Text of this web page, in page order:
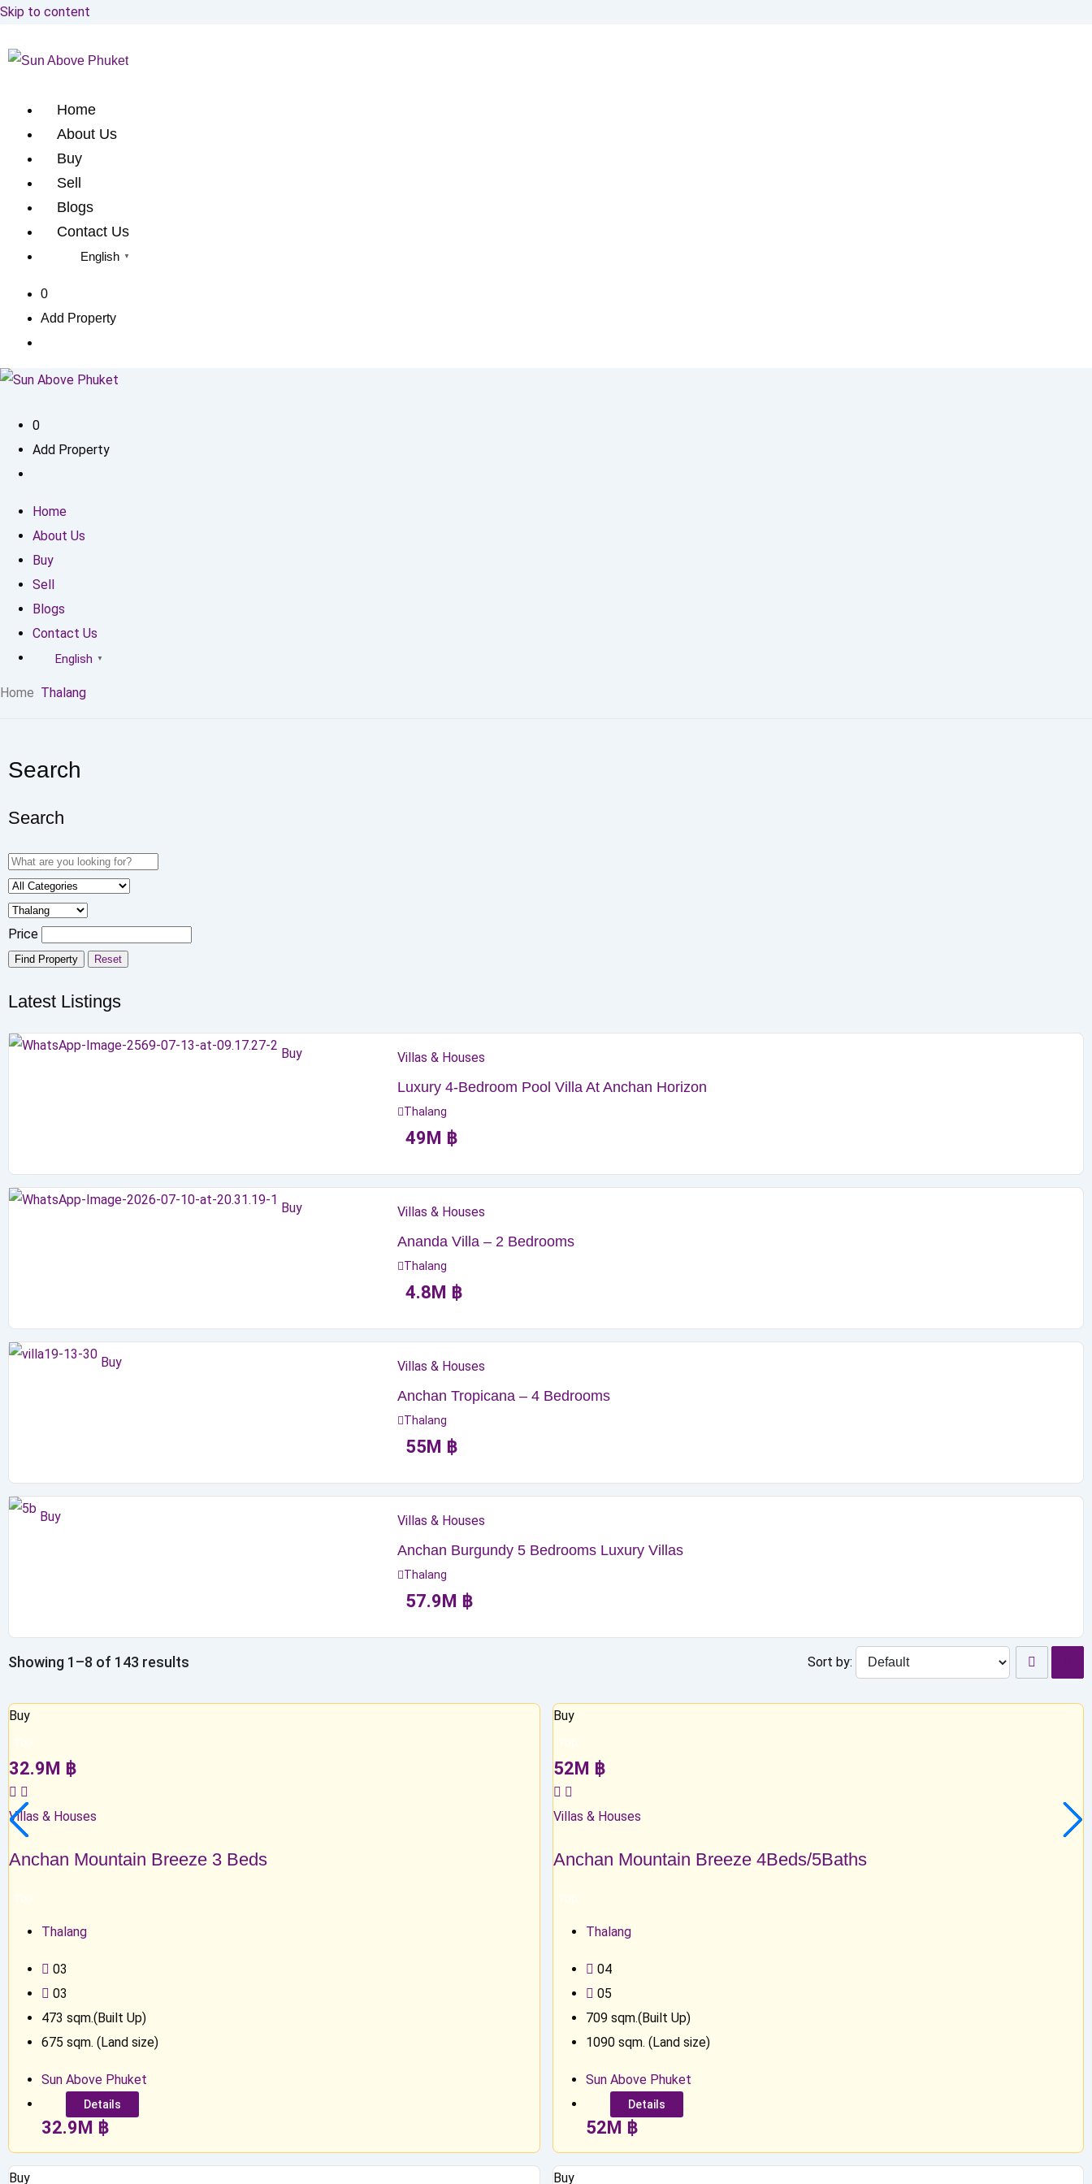
Skip to content
Home
About Us
Buy
Sell
Blogs
Contact Us
English ▼
0
Add Property
0
Add Property
Home
About Us
Buy
Sell
Blogs
Contact Us
English ▼
Home Thalang
Search
Search
Price
Find Property Reset
Latest Listings
Buy Villas & Houses
Luxury 4-Bedroom Pool Villa At Anchan Horizon
Thalang
49M ฿
Buy Villas & Houses
Ananda Villa – 2 Bedrooms
Thalang
4.8M ฿
Buy Villas & Houses
Anchan Tropicana – 4 Bedrooms
Thalang
55M ฿
Buy Villas & Houses
Anchan Burgundy 5 Bedrooms Luxury Villas
Thalang
57.9M ฿
Showing 1–8 of 143 results Sort by:
Buy
32.9M ฿
Villas & Houses
Anchan Mountain Breeze 3 Beds
Thalang
03
03
473 sqm.(Built Up)
675 sqm. (Land size)
Sun Above Phuket
Details
32.9M ฿
Buy
52M ฿
Villas & Houses
Anchan Mountain Breeze 4Beds/5Baths
Thalang
04
05
709 sqm.(Built Up)
1090 sqm. (Land size)
Sun Above Phuket
Details
52M ฿
Buy Buy